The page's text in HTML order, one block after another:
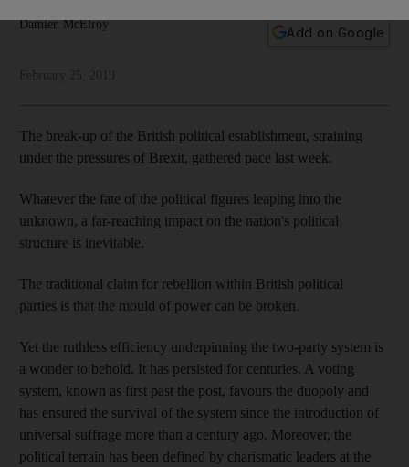
Damien McElroy
Add on Google
The break-up of the British political establishment, straining
under the pressures of Brexit, gathered pace last week.
Whatever the fate of the political figures leaping into the
unknown, a far-reaching impact on the nation's political
structure is inevitable.
The traditional claim for rebellion within British political
parties is that the mould of power can be broken.
Yet the ruthless efficiency underpinning the two-party system is
a wonder to behold. It has persisted for centuries. A voting
system, known as first past the post, favours the duopoly and
has ensured the survival of the system since the introduction of
universal suffrage more than a century ago. Moreover, the
political terrain has been defined by charismatic leaders at the